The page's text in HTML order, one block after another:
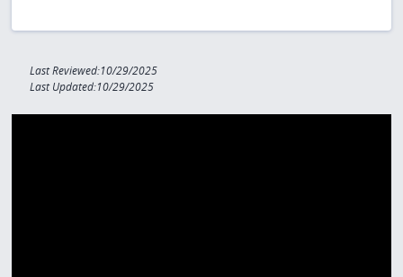
Last Reviewed:10/29/2025
Last Updated:10/29/2025